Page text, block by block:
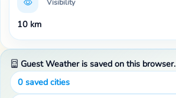
Visibility
10 km
Guest Weather is saved on this browser.
0saved cities